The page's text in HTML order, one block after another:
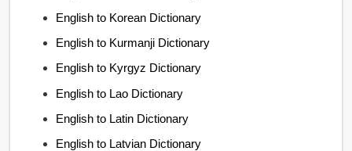
English to Korean Dictionary
English to Kurmanji Dictionary
English to Kyrgyz Dictionary
English to Lao Dictionary
English to Latin Dictionary
English to Latvian Dictionary